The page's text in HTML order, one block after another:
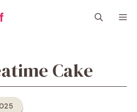
Cake